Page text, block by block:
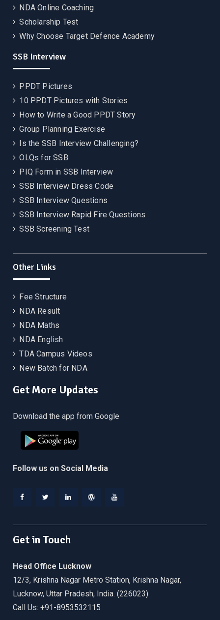
NDA Online Coaching
Scholarship Test
Why Choose Target Defence Academy
SSB Interview
PPDT Pictures
10 PPDT Pictures with Stories
How to Write a Good PPDT Story
Group Planning Exercise
Is the SSB Interview Challenging?
OLQs for SSB
PIQ Form in SSB Interview
SSB Interview Dress Code
SSB Interview Questions
SSB Interview Rapid Fire Questions
SSB Screening Test
Other Links
Fee Structure
NDA Result
NDA Maths
NDA English
TDA Campus Videos
New Batch for NDA
Get More Updates
Download the app from Google
Follow us on Social Media
Get in Touch
Head Office Lucknow
12/3, Krishna Nagar Metro Station, Krishna Nagar,
Lucknow, Uttar Pradesh, India. (226023)
Call Us: +91-8953532115